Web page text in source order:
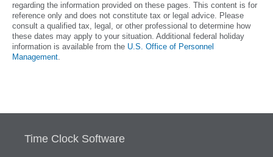
regarding the information provided on these pages. This content is for
reference only and does not constitute tax or legal advice. Please
consult a qualified tax, legal, or other professional to determine how
these dates may apply to your situation. Additional federal holiday
information is available from the U.S. Office of Personnel
Management.
Time Clock Software